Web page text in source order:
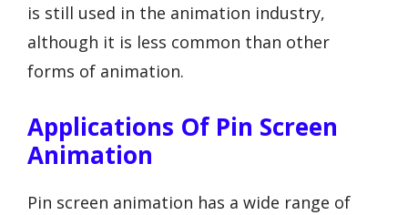
is still used in the animation industry,
although it is less common than other
forms of animation.
Applications Of Pin Screen
Animation
Pin screen animation has a wide range of